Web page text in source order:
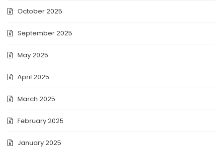
October 2025
September 2025
May 2025
April 2025
March 2025
February 2025
January 2025